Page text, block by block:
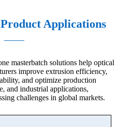
Applications
masterbatch solutions help optical
improve extrusion efficiency,
and optimize production
and industrial applications,
challenges in global markets.